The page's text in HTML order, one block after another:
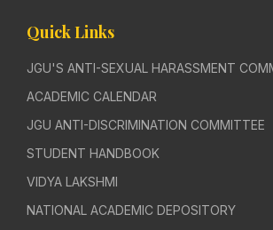
Quick Links
JGU'S ANTI-SEXUAL HARASSMENT
ACADEMIC CALENDAR
JGU ANTI-DISCRIMINATION COMMITTEE
STUDENT HANDBOOK
VIDYA LAKSHMI
NATIONAL ACADEMIC DEPOSITORY